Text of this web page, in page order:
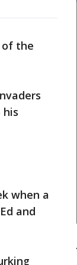
of the
his
when a
and